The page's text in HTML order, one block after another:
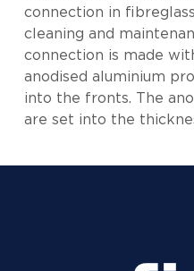
connection in
cleaning and
connection is made
anodised aluminium
into the fronts. The
are set into the